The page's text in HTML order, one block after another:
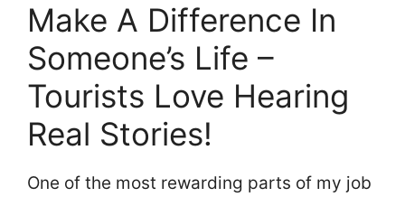
Make A Difference In
Someone’s Life –
Tourists Love Hearing
Real Stories!
One of the most rewarding parts of my job